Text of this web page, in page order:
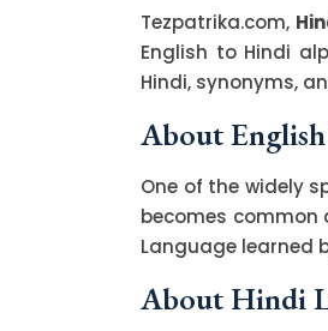
Tezpatrika.com,
English to Hindi
Hindi, synonyms,
About
One of the widely
becomes common
Language learned
About Hindi